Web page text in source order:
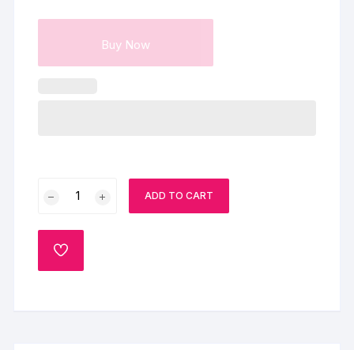
Buy Now
Combo
Bhai
Dooj
ADD TO CART
ADD